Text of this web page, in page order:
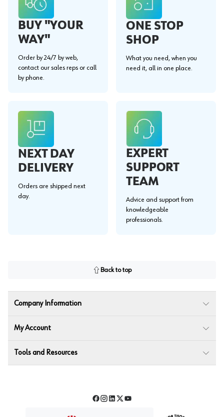
BUY "YOUR
WAY"
Order by 24/7 by web,
contact our sales reps or call
by phone.
ONE STOP
SHOP
What you need, when you
need it, all in one place.
NEXT DAY
DELIVERY
Orders are shipped next
day.
EXPERT
SUPPORT
TEAM
Advice and support from
knowledgeable
professionals.
Back to top
Company Information
My Account
Tools and Resources
Facebook
Instagram
LinkedIn
TwitterYouTube